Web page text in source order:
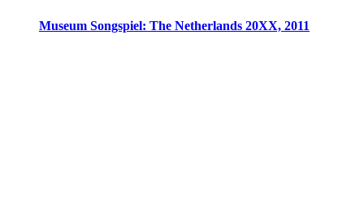
Museum Songspiel: The Netherlands 20XX, 2011